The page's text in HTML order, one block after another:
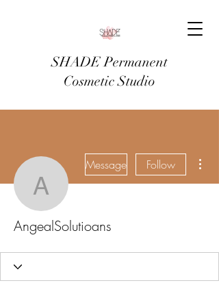
SHADE Permanent
Cosmetic Studio
AngealSolutioans
Message Follow
AngealSolutioans